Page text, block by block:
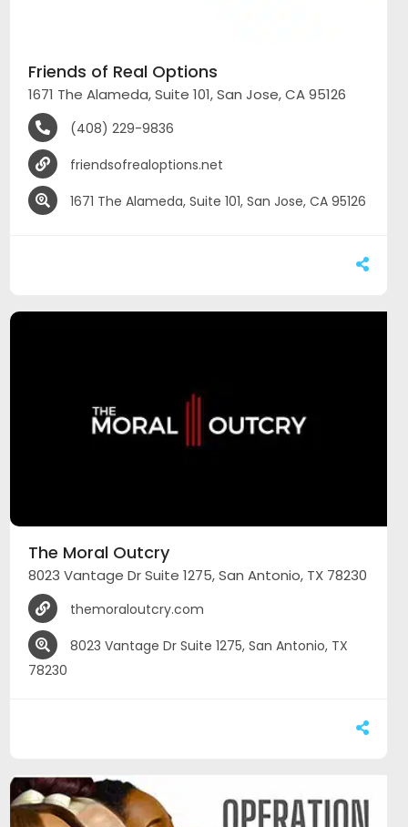
Friends of Real Options
1671 The Alameda, Suite 101, San Jose, CA 95126
(408) 229-9836
friendsofrealoptions.net
1671 The Alameda, Suite 101, San Jose, CA 95126
The Moral Outcry
8023 Vantage Dr Suite 1275, San Antonio, TX 78230
themoraloutcry.com
8023 Vantage Dr Suite 1275, San Antonio, TX
78230